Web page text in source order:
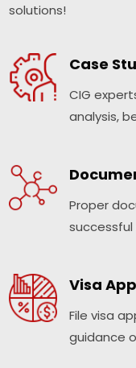
solutions!
Case
CIG
analysis,
Proper
Visa
File visa
guidance